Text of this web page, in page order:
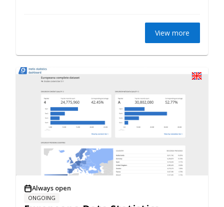
View more
Always open
ONGOING